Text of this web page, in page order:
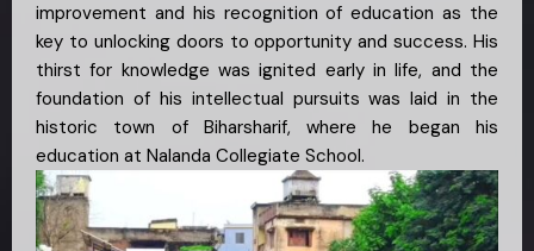
improvement and his recognition of education as the
key to unlocking doors to opportunity and success. His
thirst for knowledge was ignited early in life, and the
foundation of his intellectual pursuits was laid in the
historic town of Biharsharif, where he began his
education at Nalanda Collegiate School.